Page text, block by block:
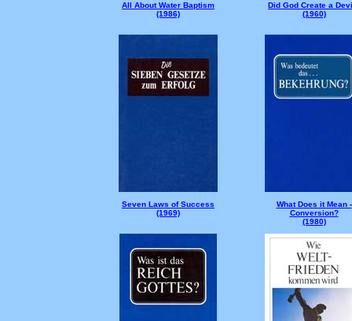
All About Water Baptism
(1986)
Did God Create a
(1960)
Seven Laws of Success
(1969)
What Does it Mean -
Conversion?
(1980)